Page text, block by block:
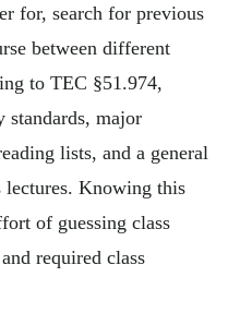
for, search for previous
between different
to TEC §51.974,
standards, major
lists, and a general
lectures. Knowing this
of guessing class
required class